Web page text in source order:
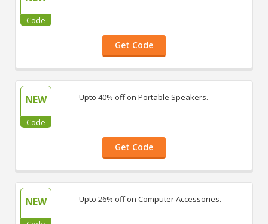
Code
Get Code
NEW
Code
Upto 40% off on Portable Speakers.
Get Code
NEW Upto 26% off on Computer Accessories.